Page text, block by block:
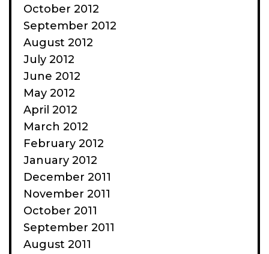
October 2012
September 2012
August 2012
July 2012
June 2012
May 2012
April 2012
March 2012
February 2012
January 2012
December 2011
November 2011
October 2011
September 2011
August 2011